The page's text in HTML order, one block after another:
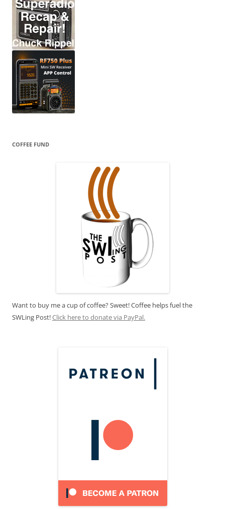
COFFEE FUND
Want to buy me a cup of coffee? Sweet! Coffee helps fuel the
SWLing Post!Click here to donate via PayPal.